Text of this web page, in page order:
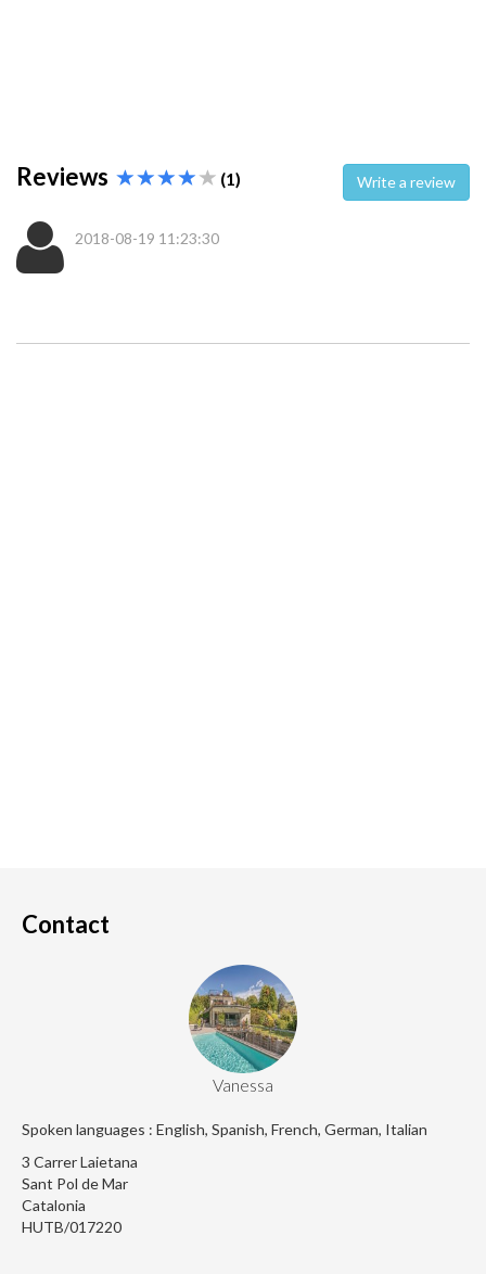
Reviews (1) Write a review
2018-08-19 11:23:30
Contact
Vanessa
Spoken languages : English, Spanish, French, German, Italian
3 Carrer Laietana
Sant Pol de Mar
Catalonia
HUTB/017220